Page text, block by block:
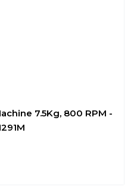
7.5Kg, 800 RPM -